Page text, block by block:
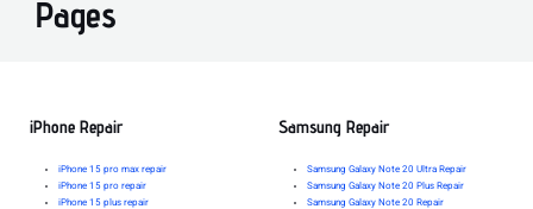
Pages
iPhone Repair
iPhone 15 pro max repair
iPhone 15 pro repair
iPhone 15 plus repair
Samsung Repair
Samsung Galaxy Note 20 Ultra Repair
Samsung Galaxy Note 20 Plus Repair
Samsung Galaxy Note 20 Repair